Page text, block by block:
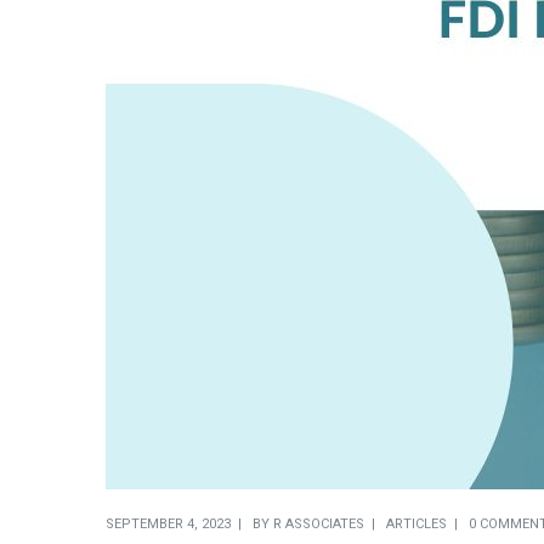
SEPTEMBER 4, 2023 BY R ASSOCIATES ARTICLES 0